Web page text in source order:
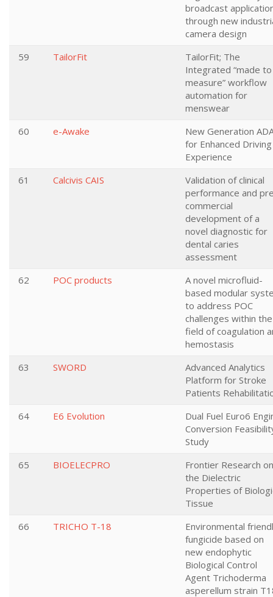
broadcast
through new
camera design
59
TailorFit
TailorFit; The
Integrated “made to
measure” workflow
automation for
menswear
60
e-Awake
New Generation
for Enhanced Driving
Experience
61
Calcivis CAIS
Validation of clinical
performance and
commercial
development of a
novel diagnostic for
dental caries
assessment
62
POC products
A novel microfluid-
based modular
to address POC
challenges within the
field of coagulation
hemostasis
63
SWORD
Advanced Analytics
Platform for Stroke
Patients
64
E6 Evolution
Dual Fuel Euro6
Conversion
Study
65
BIOELECPRO
Frontier Research on
the Dielectric
Properties of
Tissue
66
TRICHO T-18
Environmental
fungicide based on
new endophytic
Biological Control
Agent Trichoderma
asperellum strain